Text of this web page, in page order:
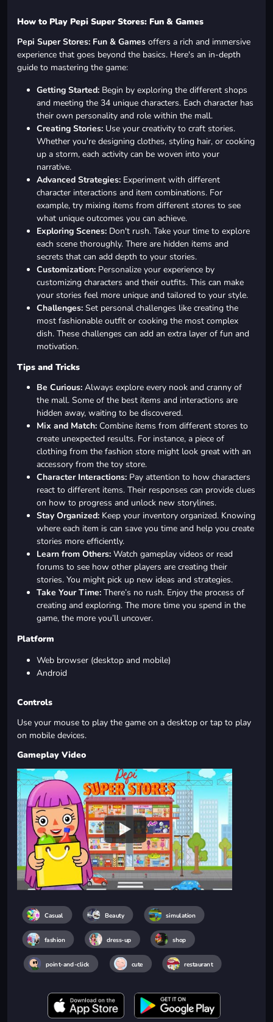
How to Play Pepi Super Stores: Fun & Games
Pepi Super Stores: Fun & Games offers a rich and immersive
experience that goes beyond the basics. Here's an in-depth
guide to mastering the game:
Getting Started: Begin by exploring the different shops
and meeting the 34 unique characters. Each character has
their own personality and role within the mall.
Creating Stories: Use your creativity to craft stories.
Whether you're designing clothes, styling hair, or cooking
up a storm, each activity can be woven into your
narrative.
Advanced Strategies: Experiment with different
character interactions and item combinations. For
example, try mixing items from different stores to see
what unique outcomes you can achieve.
Exploring Scenes: Don't rush. Take your time to explore
each scene thoroughly. There are hidden items and
secrets that can add depth to your stories.
Customization: Personalize your experience by
customizing characters and their outfits. This can make
your stories feel more unique and tailored to your style.
Challenges: Set personal challenges like creating the
most fashionable outfit or cooking the most complex
dish. These challenges can add an extra layer of fun and
motivation.
Tips and Tricks
Be Curious: Always explore every nook and cranny of
the mall. Some of the best items and interactions are
hidden away, waiting to be discovered.
Mix and Match: Combine items from different stores to
create unexpected results. For instance, a piece of
clothing from the fashion store might look great with an
accessory from the toy store.
Character Interactions: Pay attention to how characters
react to different items. Their responses can provide clues
on how to progress and unlock new storylines.
Stay Organized: Keep your inventory organized. Knowing
where each item is can save you time and help you create
stories more efficiently.
Learn from Others: Watch gameplay videos or read
forums to see how other players are creating their
stories. You might pick up new ideas and strategies.
Take Your Time: There’s no rush. Enjoy the process of
creating and exploring. The more time you spend in the
game, the more you’ll uncover.
Platform
Web browser (desktop and mobile)
Android
Controls
Use your mouse to play the game on a desktop or tap to play
on mobile devices.
Gameplay Video
Casual Beauty simulation
fashion dress-up shop
point-and-click cute restaurant